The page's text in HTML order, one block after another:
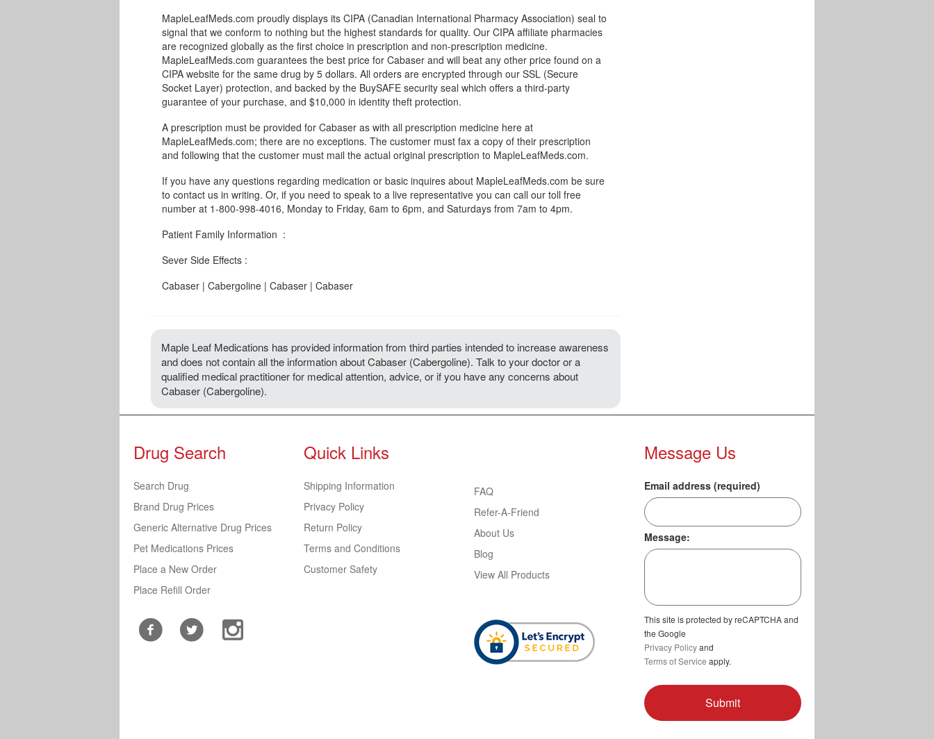
MapleLeafMeds.com proudly displays its CIPA (Canadian International Pharmacy Association) seal to
signal that we conform to nothing but the highest standards for quality. Our CIPA affiliate pharmacies
are recognized globally as the first choice in prescription and non-prescription medicine.
MapleLeafMeds.com guarantees the best price for Cabaser and will beat any other price found on a
CIPA website for the same drug by 5 dollars. All orders are encrypted through our SSL (Secure
Socket Layer) protection, and backed by the BuySAFE security seal which offers a third-party
guarantee of your purchase, and $10,000 in identity theft protection.
A prescription must be provided for Cabaser as with all prescription medicine here at
MapleLeafMeds.com; there are no exceptions. The customer must fax a copy of their prescription
and following that the customer must mail the actual original prescription to MapleLeafMeds.com.
If you have any questions regarding medication or basic inquires about MapleLeafMeds.com be sure
to contact us in writing. Or, if you need to speak to a live representative you can call our toll free
number at 1-800-998-4016, Monday to Friday, 6am to 6pm, and Saturdays from 7am to 4pm.
Patient Family Information :
Sever Side Effects :
Cabaser | Cabergoline | Cabaser | Cabaser
Maple Leaf Medications has provided information from third parties intended to increase awareness
and does not contain all the information about Cabaser (Cabergoline). Talk to your doctor or a
qualified medical practitioner for medical attention, advice, or if you have any concerns about
Cabaser (Cabergoline).
Drug Search
Search Drug
Brand Drug Prices
Generic Alternative Drug Prices
Pet Medications Prices
Place a New Order
Place Refill Order
Quick Links
Shipping Information
Privacy Policy
Return Policy
Terms and Conditions
Customer Safety
FAQ
Refer-A-Friend
About Us
Blog
View All Products
Message Us
Email address (required)
Message:
This site is protected by reCAPTCHA and
the Google
Privacy Policyand
Terms of Service apply.